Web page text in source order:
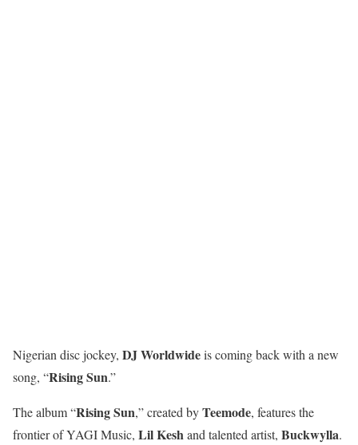
Nigerian disc jockey, DJ Worldwideis coming back with a new
song, “Rising Sun.”
The album “Rising Sun,” created byTeemode, features the
frontier of YAGI Music, Lil Keshand talented artist, Buckwylla.